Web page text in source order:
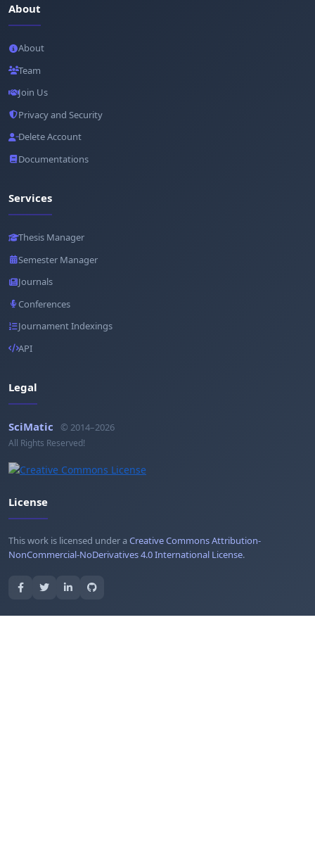
About
About
Team
Join Us
Privacy and Security
Delete Account
Documentations
Services
Thesis Manager
Semester Manager
Journals
Conferences
Journament Indexings
API
Legal
SciMatic © 2014–2026
All Rights Reserved!
License
This work is licensed under aCreative Commons Attribution-
NonCommercial-NoDerivatives 4.0 International License.